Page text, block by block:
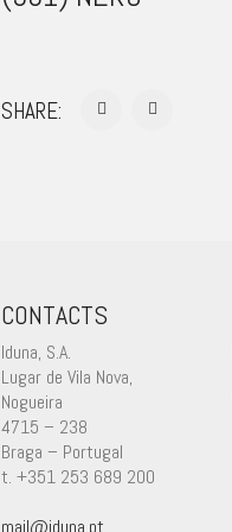
SHARE:
CONTACTS
Iduna, S.A.
Lugar de Vila Nova,
Nogueira
4715 – 238
Braga – Portugal
t. +351 253 689 200
mail@iduna.pt